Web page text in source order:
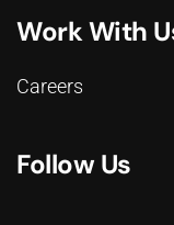
Work With
Careers
Follow Us